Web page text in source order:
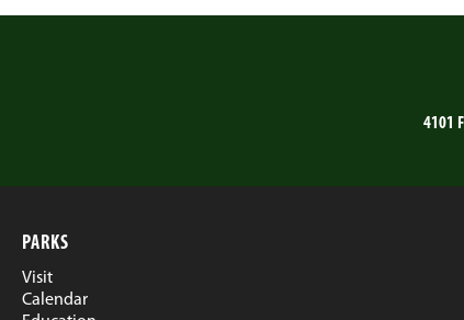
this
this
this
this
4101
PARKS
Visit
Calendar